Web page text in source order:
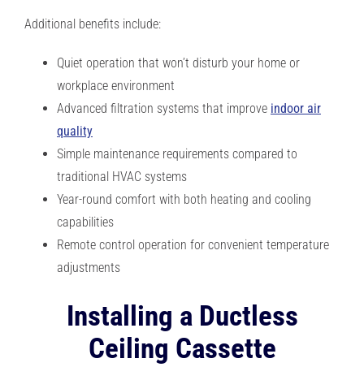
Additional benefits include:
Quiet operation that won’t disturb your home or
workplace environment
Advanced filtration systems that improve indoor air
quality
Simple maintenance requirements compared to
traditional HVAC systems
Year-round comfort with both heating and cooling
capabilities
Remote control operation for convenient temperature
adjustments
Installing a Ductless
Ceiling Cassette